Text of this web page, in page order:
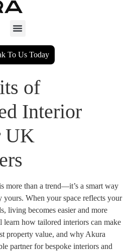
To Us Today
of
Interior
UK
more than a trend—it’s a smart way
When your space reflects your
living becomes easier and more
learn how tailored interiors can make
property value, and why Akura
partner for bespoke interiors and